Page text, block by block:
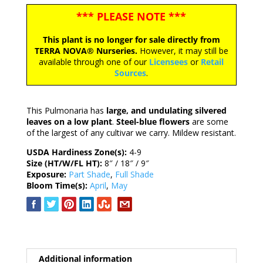
*** PLEASE NOTE ***
This plant is no longer for sale directly from
TERRA NOVA® Nurseries.However, it may still be
available through one of our Licensees or Retail
Sources.
This Pulmonaria has large, and undulating silvered
leaves on a low plant. Steel-blue flowersare some
of the largest of any cultivar we carry. Mildew resistant.
USDA Hardiness Zone(s): 4-9
Size (HT/W/FL HT): 8″ / 18″ / 9″
Exposure: Part Shade, Full Shade
Bloom Time(s): April, May
Additional information